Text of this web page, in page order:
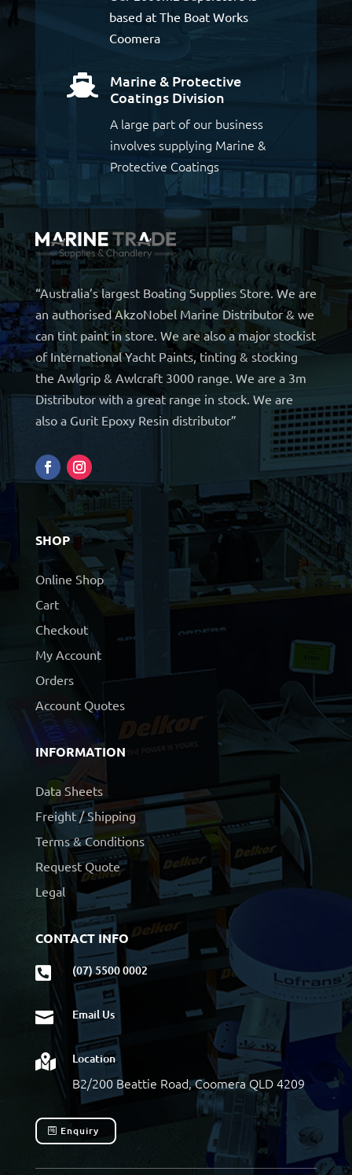
based at The Boat Works
Coomera

Marine & Protective
Coatings Division
A large part of our business
involves supplying Marine &
Protective Coatings
“Australia’s largest Boating Supplies Store. We are
an authorised AkzoNobel Marine Distributor & we
can tint paint in store. We are also a major stockist
of International Yacht Paints, tinting & stocking
the Awlgrip & Awlcraft 3000 range. We are a 3m
Distributor with a great range in stock. We are
also a Gurit Epoxy Resin distributor”
SHOP
Online Shop
Cart
Checkout
My Account
Orders
Account Quotes
INFORMATION
Data Sheets
Freight / Shipping
Terms & Conditions
Request Quote
Legal
CONTACT INFO
 (07) 5500 0002
 Email Us
 Location
B2/200 Beattie Road, Coomera QLD 4209
Enquiry